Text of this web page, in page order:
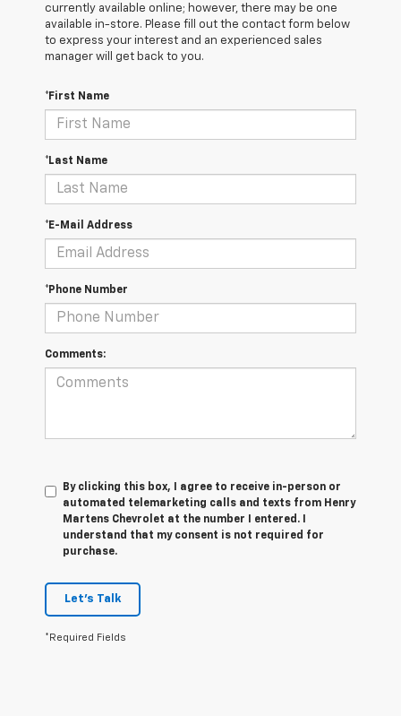
currently available online; however, there may be one
available in-store. Please fill out the contact form below
to express your interest and an experienced sales
manager will get back to you.
*First Name
*Last Name
*E-Mail Address
*Phone Number
Comments:
By clicking this box, I agree to receive in-person or
automated telemarketing calls and texts from Henry
Martens Chevrolet at the number I entered. I
understand that my consent is not required for
purchase.
Let's Talk
*Required Fields